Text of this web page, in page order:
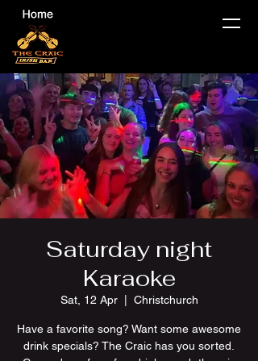
Saturday night
Karaoke
Sat, 12 Apr
  |
Christchurch
Have a favorite song? Want some awesome
drink specials? The Craic has you sorted.